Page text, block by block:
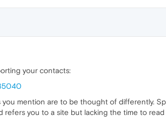
your contacts:
mention are to be thought of differently.
refers you to a site but lacking the time to